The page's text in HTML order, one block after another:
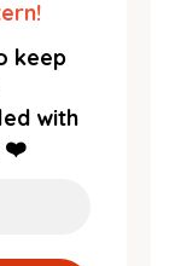
keep
with
❤️